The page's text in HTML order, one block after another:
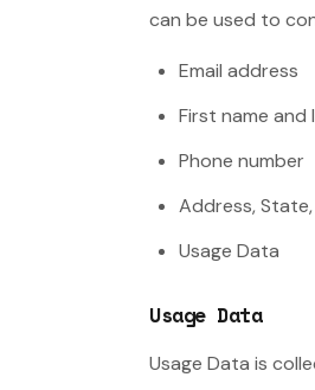
can be used to
Email address
First name and
Phone number
Address,
Usage Data
Usage Data
Usage Data is